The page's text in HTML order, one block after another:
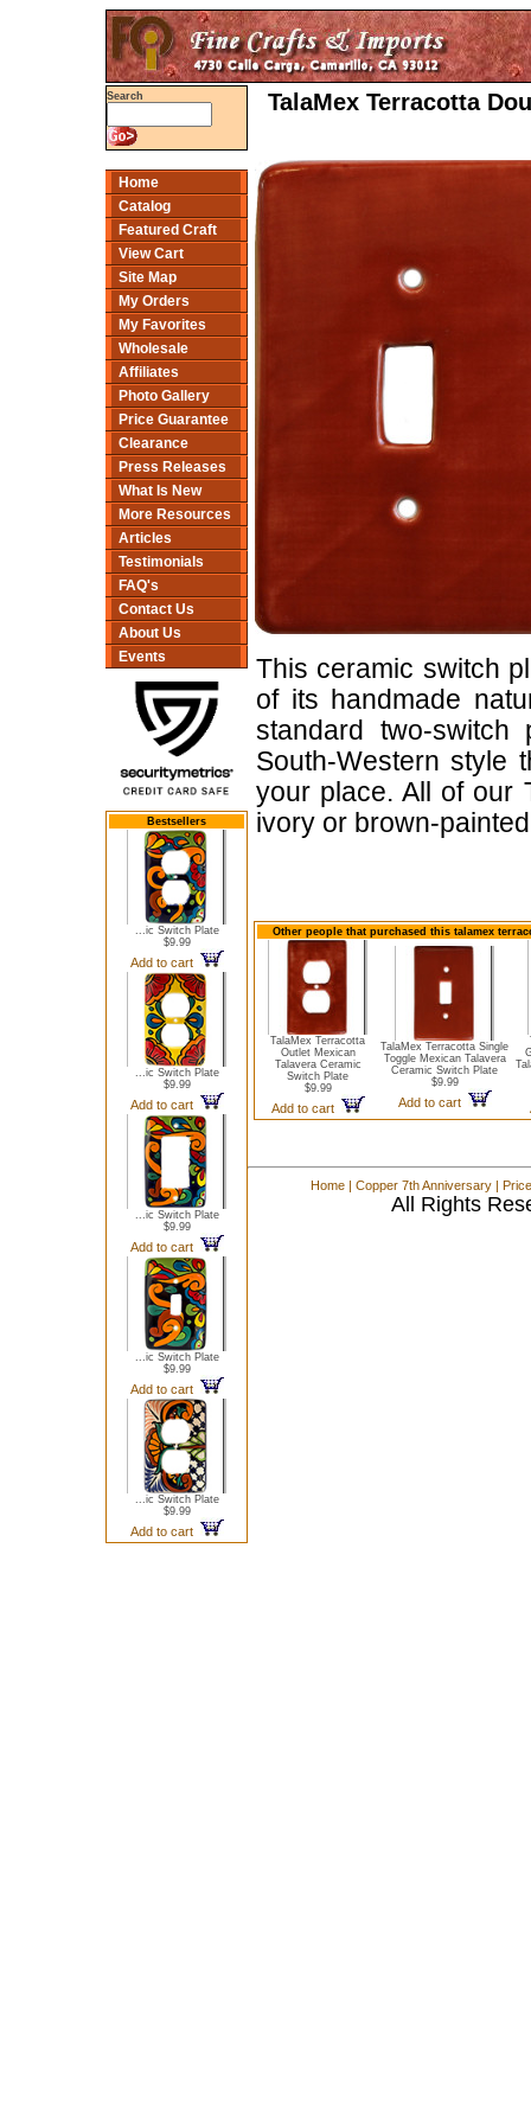
Search
Home
Catalog
Featured Craft
View Cart
Site Map
My Orders
My Favorites
Wholesale
Affiliates
Photo Gallery
Price Guarantee
Clearance
Press Releases
What Is New
More Resources
Articles
Testimonials
FAQ's
Contact Us
About Us
Events
Bestsellers
...ic Switch Plate
$9.99
Add to cart
...ic Switch Plate
$9.99
Add to cart
...ic Switch Plate
$9.99
Add to cart
...ic Switch Plate
$9.99
Add to cart
...ic Switch Plate
$9.99
Add to cart
TalaMex Terracotta
This ceramic switch
of its handmade
standard two-
South-Western style
your place. All of our
ivory or brown-
Other people that purchased this talamex
TalaMex Terracotta
Outlet Mexican
Talavera Ceramic
Switch Plate
$9.99
Add to cart
TalaMex Terracotta Single
Toggle Mexican Talavera
Ceramic Switch Plate
$9.99
Add to cart
Home | Copper 7th Anniversary |
All Rights